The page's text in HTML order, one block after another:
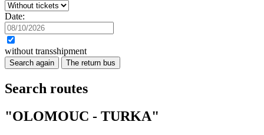
Date:
without transshipment
Search again The return bus
Search routes
"OLOMOUC - TURKA"